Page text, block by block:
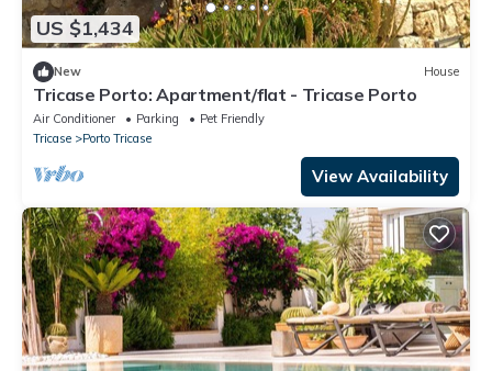
US $1,434
New House
Tricase Porto: Apartment/flat - Tricase Porto
Air Conditioner Parking
Pet Friendly
Tricase
Porto Tricase
View Availability